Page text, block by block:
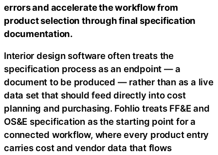
errors and accelerate the workflow from
product selection through final specification
documentation.
Interior design software often treats the
specification process as an endpoint — a
document to be produced — rather than as a live
data set that should feed directly into cost
planning and purchasing. Fohlio treats FF&E and
OS&E specification as the starting point for a
connected workflow, where every product entry
carries cost and vendor data that flows